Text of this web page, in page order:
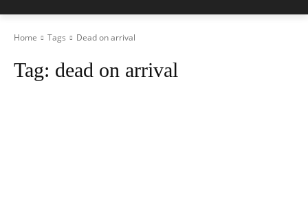
Home Tags Dead on arrival
Tag: dead on arrival